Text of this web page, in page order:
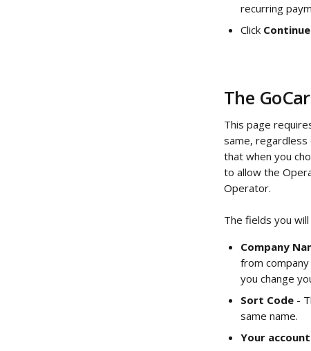
recurring
Click Continue
The
This page
same, regardless
that when you
to allow the
Operator.
The fields you
Company
from
you change
Sort Code -
same name.
Your